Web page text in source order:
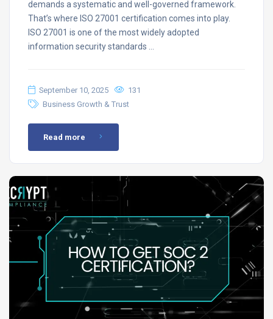
demands a systematic and well-governed framework.
That’s where ISO 27001 certification comes into play.
ISO 27001 is one of the most widely adopted
information security standards …
September 10, 2025
131
Business Growth & Trust
Read more